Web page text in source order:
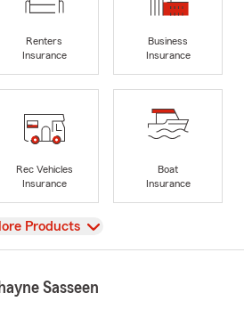
Renters
Insurance
Business
Insurance
Rec Vehicles
Insurance
Boat
Insurance
Products
Sasseen